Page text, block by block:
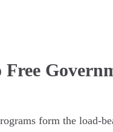
Free
form the load-